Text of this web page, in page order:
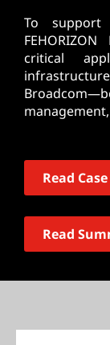
To support
critical
Read
Read